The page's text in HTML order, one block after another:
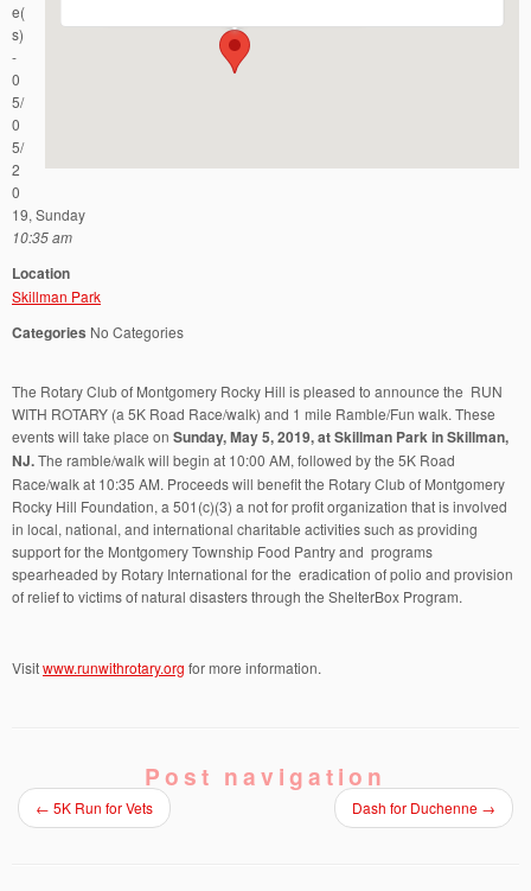
e(
s)
-
0
5/
0
5/
2
0
19, Sunday
10:35 am
Location
Skillman Park
Categories No Categories
The Rotary Club of Montgomery Rocky Hill is pleased to announce the RUN
WITH ROTARY (a 5K Road Race/walk) and 1 mile Ramble/Fun walk. These
events will take place on Sunday, May 5, 2019, at Skillman Park in Skillman,
NJ.The ramble/walk will begin at 10:00 AM, followed by the 5K Road
Race/walk at 10:35 AM. Proceeds will benefit the Rotary Club of Montgomery
Rocky Hill Foundation, a 501(c)(3) a not for profit organization that is involved
in local, national, and international charitable activities such as providing
support for the Montgomery Township Food Pantry and programs
spearheaded by Rotary International for the eradication of polio and provision
of relief to victims of natural disasters through the ShelterBox Program.
Visitwww.runwithrotary.org for more information.
Post navigation
← 5K Run for Vets Dash for Duchenne →